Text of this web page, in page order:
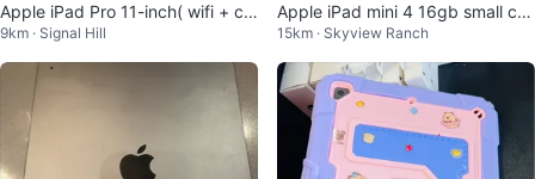
Apple iPad Pro 11-inch( wifi + cel
l)
9km · Signal Hill
Apple iPad mini 4 16gb small cra
ck top
15km · Skyview Ranch